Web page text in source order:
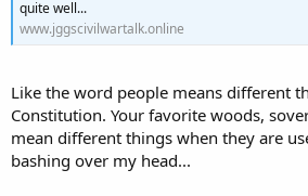
quite well...
www.jggscivilwartalk.online
Like the word people means different
Constitution. Your favorite woods,
mean different things when they are
bashing over my head...